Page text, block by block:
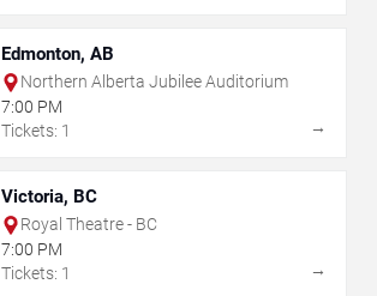
Edmonton, AB
Northern Alberta Jubilee Auditorium
7:00 PM
Tickets: 1
→
Victoria, BC
Royal Theatre - BC
7:00 PM
Tickets: 1
→